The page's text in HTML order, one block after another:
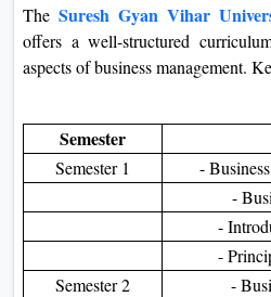
The Suresh Gyan Vihar
offers a well-structured
aspects of business management.
Semester
Semester 1
-
-
-
-
Semester 2
-